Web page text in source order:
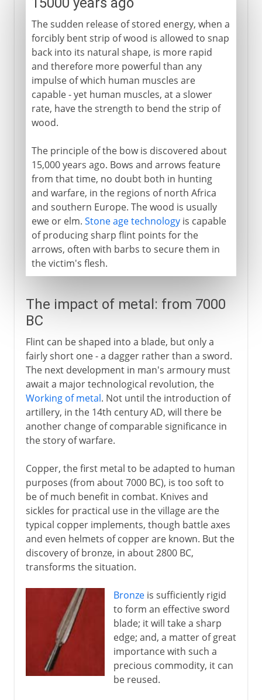
The sudden release of stored energy, when a
forcibly bent strip of wood is allowed to snap
back into its natural shape, is more rapid
and therefore more powerful than any
impulse of which human muscles are
capable - yet human muscles, at a slower
rate, have the strength to bend the strip of
wood.
The principle of the bow is discovered about
15,000 years ago. Bows and arrows feature
from that time, no doubt both in hunting
and warfare, in the regions of north Africa
and southern Europe. The wood is usually
ewe or elm. Stone age technologyis capable
of producing sharp flint points for the
arrows, often with barbs to secure them in
the victim's flesh.
The impact of metal: from 7000
BC
Flint can be shaped into a blade, but only a
fairly short one - a dagger rather than a sword.
The next development in man's armoury must
await a major technological revolution, the
Working of metal. Not until the introduction of
artillery, in the 14th century AD, will there be
another change of comparable significance in
the story of warfare.
Copper, the first metal to be adapted to human
purposes (from about 7000 BC), is too soft to
be of much benefit in combat. Knives and
sickles for practical use in the village are the
typical copper implements, though battle axes
and even helmets of copper are known. But the
discovery of bronze, in about 2800 BC,
transforms the situation.
Bronzeis sufficiently rigid
to form an effective sword
blade; it will take a sharp
edge; and, a matter of great
importance with such a
precious commodity, it can
be reused.